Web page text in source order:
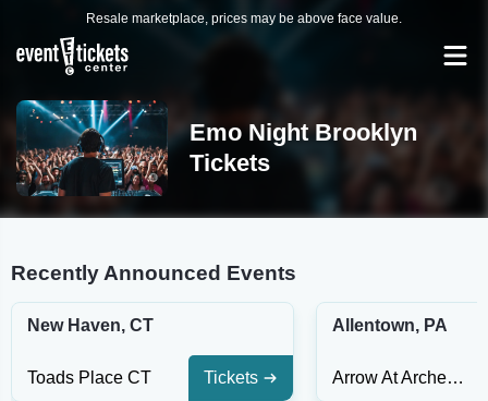
Resale marketplace, prices may be above face value.
Emo Night Brooklyn
Tickets
Recently Announced Events
New Haven, CT
Toads Place CT Tickets
Allentown, PA
Arrow At Archer Music Hall